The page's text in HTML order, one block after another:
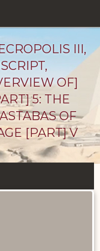
III,
OF]
5: THE
OF
[PART] V